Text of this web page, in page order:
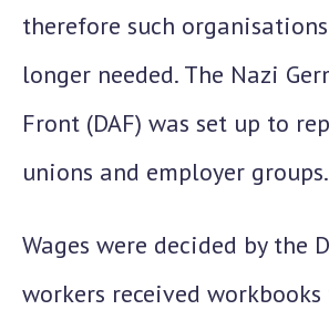
therefore such
longer needed. The Nazi
Front (DAF) was set up to
unions and employer groups.
Wages were decided by the
workers received